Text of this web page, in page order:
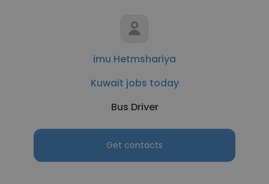
imu Hetmshariya
Kuwait jobs today
Bus Driver
Get contacts